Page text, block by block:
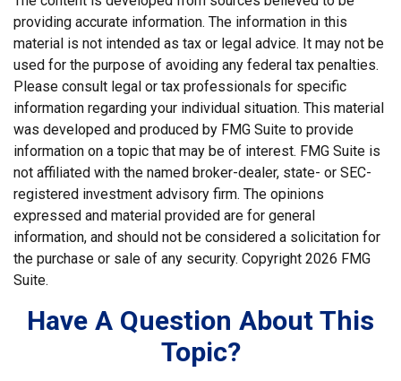
providing accurate information. The information in this
material is not intended as tax or legal advice. It may not be
used for the purpose of avoiding any federal tax penalties.
Please consult legal or tax professionals for specific
information regarding your individual situation. This material
was developed and produced by FMG Suite to provide
information on a topic that may be of interest. FMG Suite is
not affiliated with the named broker-dealer, state- or SEC-
registered investment advisory firm. The opinions
expressed and material provided are for general
information, and should not be considered a solicitation for
the purchase or sale of any security. Copyright 2026 FMG
Suite.
Have A Question About This
Topic?